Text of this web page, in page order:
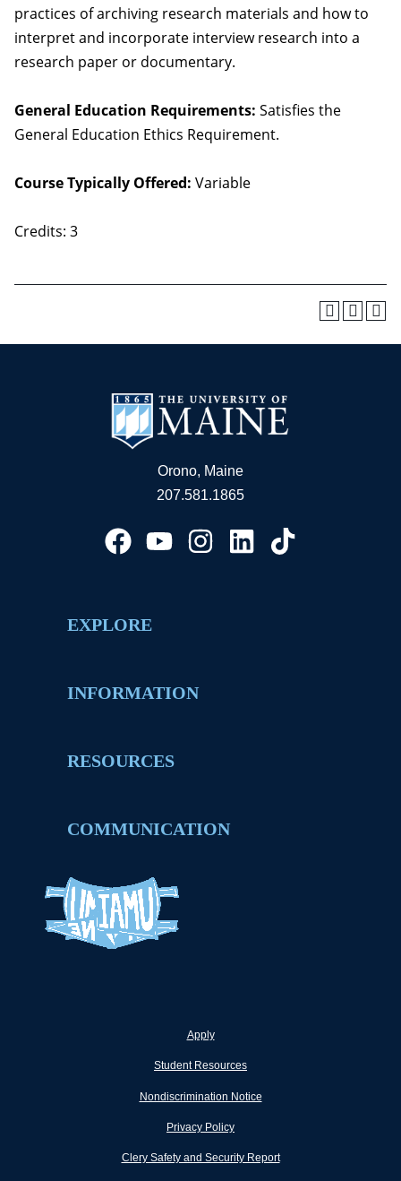
practices of archiving research materials and how to
interpret and incorporate interview research into a
research paper or documentary.
General Education Requirements: Satisfies the
General Education Ethics Requirement.
Course Typically Offered: Variable
Credits: 3
Orono, Maine
207.581.1865
EXPLORE
INFORMATION
RESOURCES
COMMUNICATION
Apply
Student Resources
Nondiscrimination Notice
Privacy Policy
Clery Safety and Security Report